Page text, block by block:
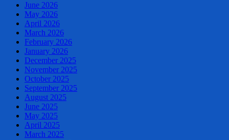
June 2026
May 2026
April 2026
March 2026
February 2026
January 2026
December 2025
November 2025
October 2025
September 2025
August 2025
June 2025
May 2025
April 2025
March 2025